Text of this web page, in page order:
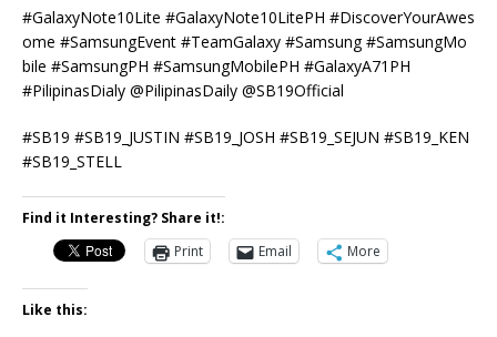
#GalaxyNote10Lite #GalaxyNote10LitePH #DiscoverYourAwes
ome #SamsungEvent #TeamGalaxy #Samsung #SamsungMo
bile #SamsungPH #SamsungMobilePH #GalaxyA71PH
#PilipinasDialy @PilipinasDaily @SB19Official
#SB19 #SB19_JUSTIN #SB19_JOSH #SB19_SEJUN #SB19_KEN
#SB19_STELL
Find it Interesting? Share it!:
Print
Email More
Like this: